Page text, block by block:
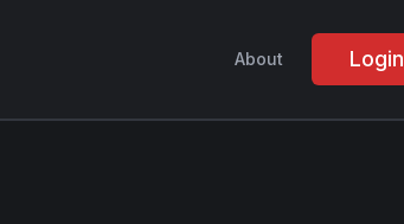
About Login